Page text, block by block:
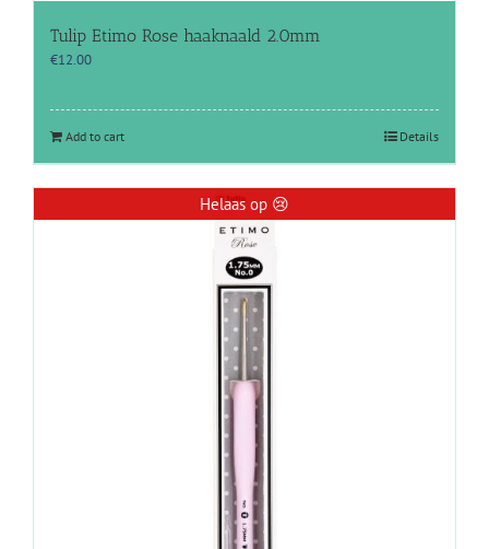
Tulip Etimo Rose haaknaald 2.0mm
€12.00
Add to cart Details
Helaas op 😢